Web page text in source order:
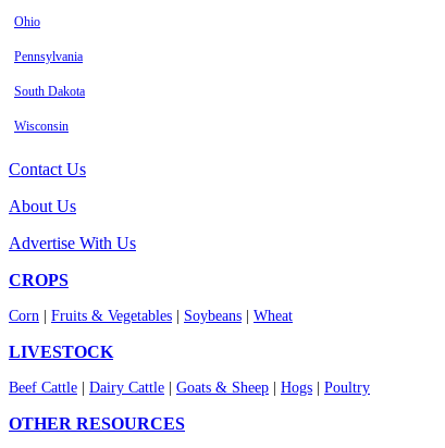
Ohio
Pennsylvania
South Dakota
Wisconsin
Contact Us
About Us
Advertise With Us
CROPS
Corn Fruits & Vegetables Soybeans Wheat
LIVESTOCK
Beef Cattle Dairy Cattle Goats & Sheep Hogs Poultry
OTHER RESOURCES